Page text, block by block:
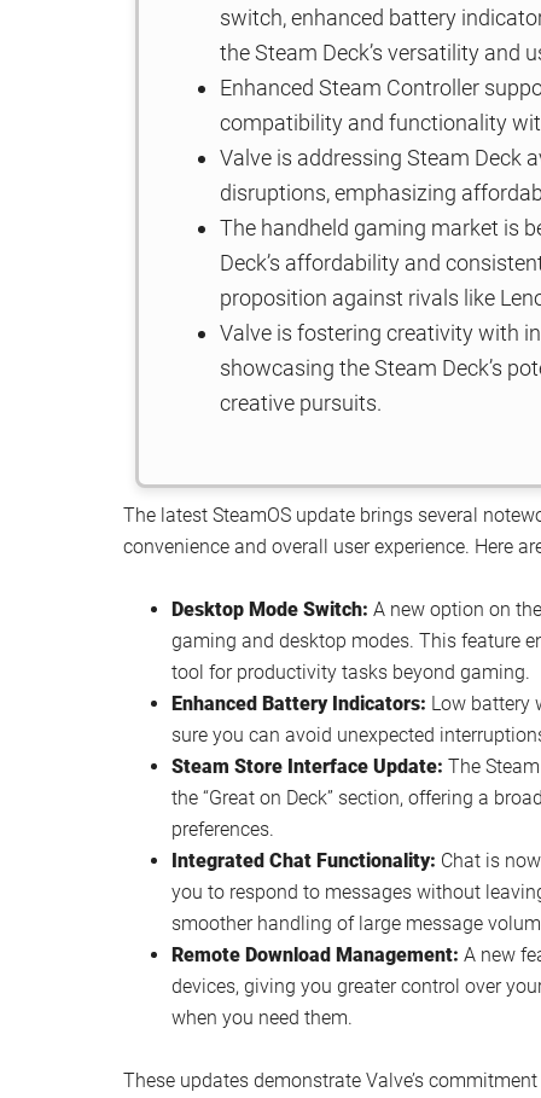
switch, enhanced battery
the Steam Deck’s versatility and
Enhanced Steam Controller
compatibility and functionality
Valve is addressing Steam Deck
disruptions, emphasizing
The handheld gaming market is
Deck’s affordability and
proposition against rivals like
Valve is fostering creativity with
showcasing the Steam Deck’s
creative pursuits.
The latest SteamOS update brings several
convenience and overall user experience. Here
Desktop Mode Switch: A new option on
gaming and desktop modes. This feature
tool for productivity tasks beyond gaming.
Enhanced Battery Indicators: Low battery
sure you can avoid unexpected
Steam Store Interface Update: The
the “Great on Deck” section, offering a
preferences.
Integrated Chat Functionality: Chat is
you to respond to messages without
smoother handling of large message
Remote Download Management: A new
devices, giving you greater control over
when you need them.
These updates demonstrate Valve’s